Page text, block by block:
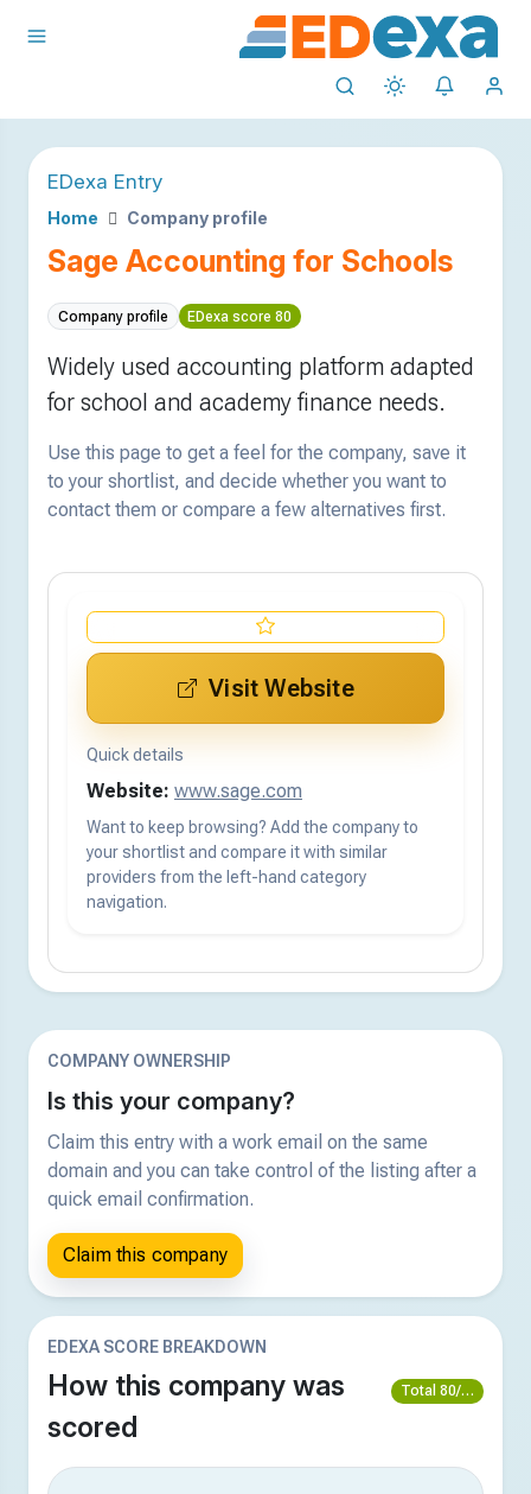
EDexa Entry
Home Company profile
Sage Accounting for Schools
Company profile EDexa score 80
Widely used accounting platform adapted
for school and academy finance needs.
Use this page to get a feel for the company, save it
to your shortlist, and decide whether you want to
contact them or compare a few alternatives first.
Visit Website
Quick details
Website: www.sage.com
Want to keep browsing? Add the company to
your shortlist and compare it with similar
providers from the left-hand category
navigation.
COMPANY OWNERSHIP
Is this your company?
Claim this entry with a work email on the same
domain and you can take control of the listing after a
quick email confirmation.
Claim this company
EDEXA SCORE BREAKDOWN
How this company was
scored
Total 80/100